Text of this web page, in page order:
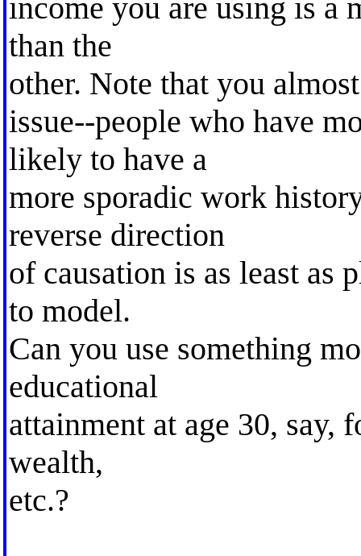
income you are using is a
than the
other. Note that you
issue--people who have
likely to have a
more sporadic work
reverse direction
of causation is as least as
to model.
Can you use something
educational
attainment at age 30, say,
wealth,
etc.?